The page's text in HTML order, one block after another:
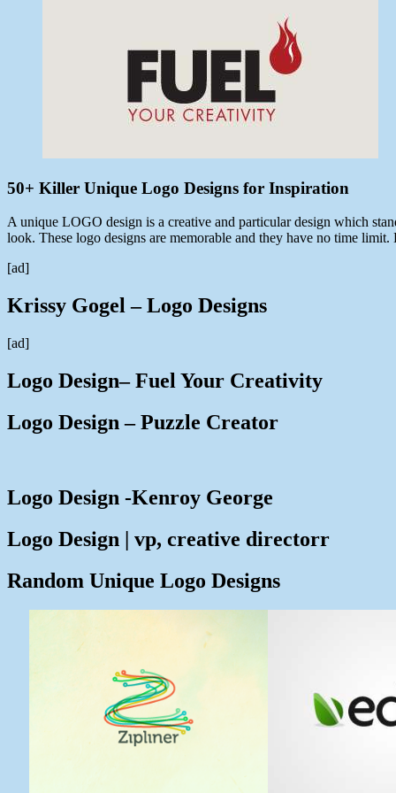
50+ Killer Unique Logo Designs for Inspiration
A unique LOGO design is a creative and particular design which
look. These logo designs are memorable and they have no time
[ad]
Krissy Gogel – Logo Designs
[ad]
Logo Design– Fuel Your Creativity
Logo Design – Puzzle Creator
Logo Design -Kenroy George
Logo Design | vp, creative directorr
Random Unique Logo Designs